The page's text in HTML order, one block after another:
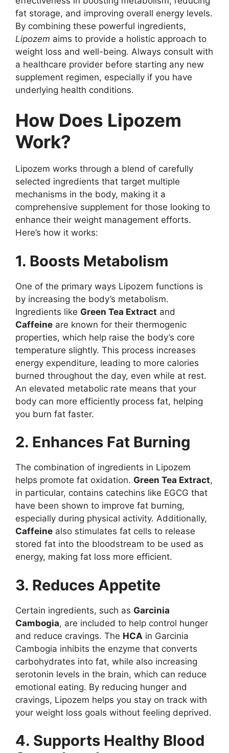
fat storage, and improving overall energy levels.
By combining these powerful ingredients,
Lipozem aims to provide a holistic approach to
weight loss and well-being. Always consult with
a healthcare provider before starting any new
supplement regimen, especially if you have
underlying health conditions.
How Does Lipozem
Work?
Lipozem works through a blend of carefully
selected ingredients that target multiple
mechanisms in the body, making it a
comprehensive supplement for those looking to
enhance their weight management efforts.
Here’s how it works:
1. Boosts Metabolism
One of the primary ways Lipozem functions is
by increasing the body’s metabolism.
Ingredients like Green Tea Extract and
Caffeine are known for their thermogenic
properties, which help raise the body’s core
temperature slightly. This process increases
energy expenditure, leading to more calories
burned throughout the day, even while at rest.
An elevated metabolic rate means that your
body can more efficiently process fat, helping
you burn fat faster.
2. Enhances Fat Burning
The combination of ingredients in Lipozem
helps promote fat oxidation. Green Tea Extract,
in particular, contains catechins like EGCG that
have been shown to improve fat burning,
especially during physical activity. Additionally,
Caffeine also stimulates fat cells to release
stored fat into the bloodstream to be used as
energy, making fat loss more efficient.
3. Reduces Appetite
Certain ingredients, such as Garcinia
Cambogia, are included to help control hunger
and reduce cravings. The HCA in Garcinia
Cambogia inhibits the enzyme that converts
carbohydrates into fat, while also increasing
serotonin levels in the brain, which can reduce
emotional eating. By reducing hunger and
cravings, Lipozem helps you stay on track with
your weight loss goals without feeling deprived.
4. Supports Healthy Blood